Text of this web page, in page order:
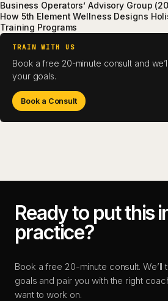
Business Operators’ Advisory Group
How 5th Element Wellness Designs
Training Programs
TRAIN WITH US
Book a free 20-minute consult and
your goals.
Book a Consult
Ready to put this
practice?
Book a free 20-minute consult. We’ll
goals and pair you with the right
want to work on.